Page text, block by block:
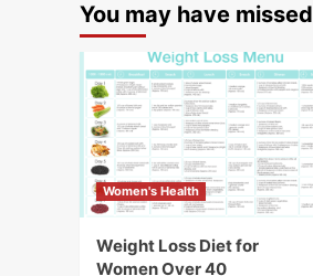
You may have missed
Women's Health
Weight Loss Diet for
Women Over 40